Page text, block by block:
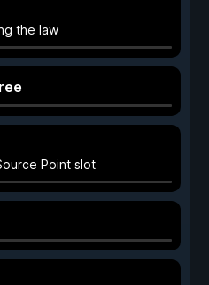
the law
Point slot